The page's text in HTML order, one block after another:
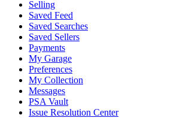
Selling
Saved Feed
Saved Searches
Saved Sellers
Payments
My Garage
Preferences
My Collection
Messages
PSA Vault
Issue Resolution Center